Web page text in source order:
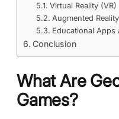
Virtual Reality (VR)
Augmented
Educational Apps
Conclusion
What Are
Games?